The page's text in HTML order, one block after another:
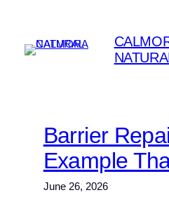
content
Barrier
Example
June 26, 2026